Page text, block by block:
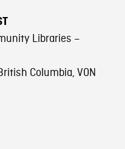
Libraries –
Columbia, V0N